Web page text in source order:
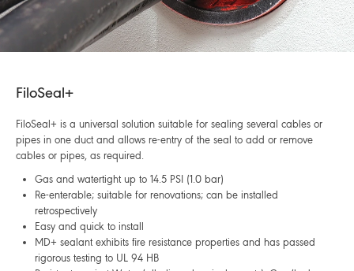
FiloSeal+
FiloSeal+ is a universal solution suitable for sealing several cables or
pipes in one duct and allows re-entry of the seal to add or remove
cables or pipes, as required.
Gas and watertight up to 14.5 PSI (1.0 bar)
Re-enterable; suitable for renovations; can be installed
retrospectively
Easy and quick to install
MD+ sealant exhibits fire resistance properties and has passed
rigorous testing to UL 94 HB